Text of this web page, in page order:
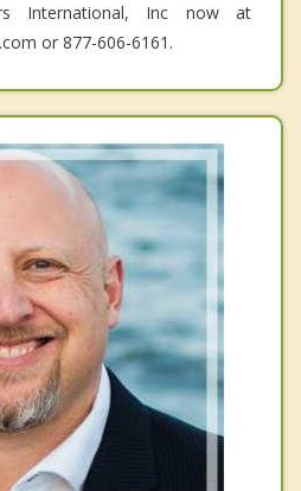
International, Inc now at
or 877-606-6161.